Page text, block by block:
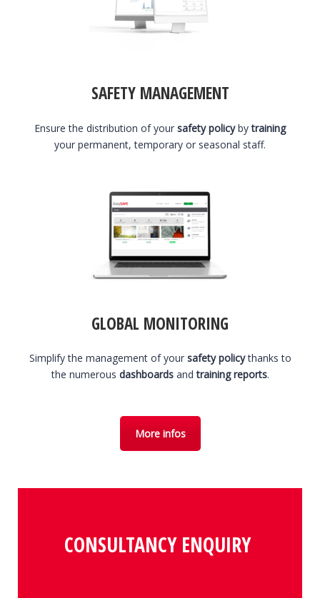
SAFETY MANAGEMENT
Ensure the distribution of your safety policybytraining
your permanent, temporary or seasonal staff.
GLOBAL MONITORING
Simplify the management of your safety policythanks to
the numerous dashboardsandtraining reports.
More infos
CONSULTANCY ENQUIRY